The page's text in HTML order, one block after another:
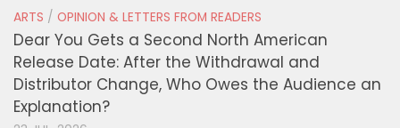
ARTS / OPINION & LETTERS FROM READERS
Dear You Gets a Second North American
Release Date: After the Withdrawal and
Distributor Change, Who Owes the Audience an
Explanation?